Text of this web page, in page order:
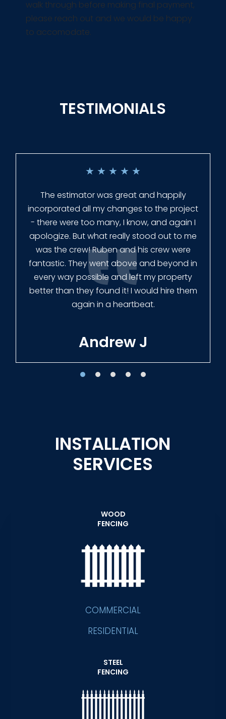
walk through before making final payment,
please reach out and we would be happy
to accomodate.
TESTIMONIALS
★ ★ ★ ★ ★
Everyone at Slagle Fence was very
professional and very quick to get back to
me when I had to change plans. They even
had our fence in almost a week early! They
finished the job quickly, and left no mess.
Our new fence looks amazing!
Tracie W
INSTALLATION
SERVICES
WOOD
FENCING
COMMERCIAL
RESIDENTIAL
STEEL
FENCING